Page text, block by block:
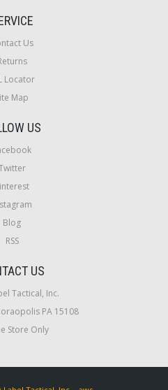
Us
Locator
Map
US
Blog
RSS
US
Tactical, Inc.
PA 15108
Store Only